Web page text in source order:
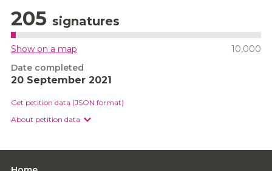
205 signatures
Show on a map
10,000
Date completed
20 September 2021
Get petition data (JSON format)
About petition data